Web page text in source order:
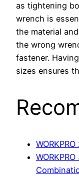
as tightening
wrench is
the material
the wrong
fastener.
sizes ensures